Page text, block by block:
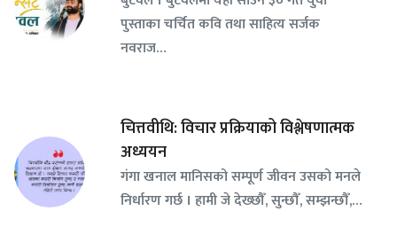
पुस्ताका चर्चित कवि तथा साहित्य सर्जक
नवराज…
चित्तवीथि: विचार प्रक्रियाको विश्लेषणात्मक
अध्ययन
गंगा खनाल मानिसको सम्पूर्ण जीवन उसको मनले
निर्धारण गर्छ । हामी जे देख्छौँ, सुन्छौँ, सम्झन्छौँ,…